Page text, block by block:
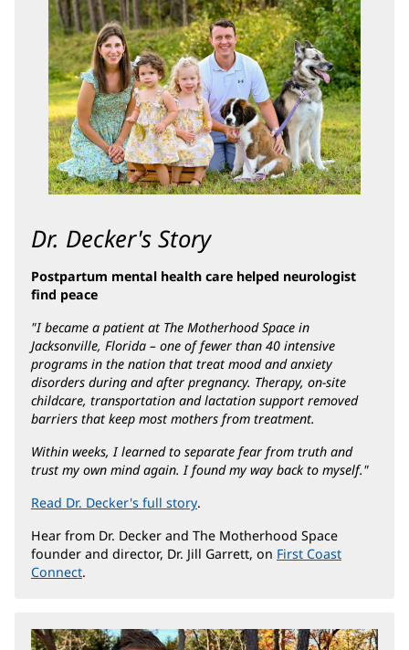
Content
Section
Dr. Decker's Story
Postpartum mental health care helped neurologist
find peace
"I became a patient at The Motherhood Space in
Jacksonville, Florida – one of fewer than 40 intensive
programs in the nation that treat mood and anxiety
disorders during and after pregnancy. Therapy, on-site
childcare, transportation and lactation support removed
barriers that keep most mothers from treatment.
Within weeks, I learned to separate fear from truth and
trust my own mind again. I found my way back to myself."
Read Dr. Decker's full story(opens
new
window)
.
Hear from Dr. Decker and The Motherhood Space
founder and director, Dr. Jill Garrett, on First Coast
Connect(opens
window)
.